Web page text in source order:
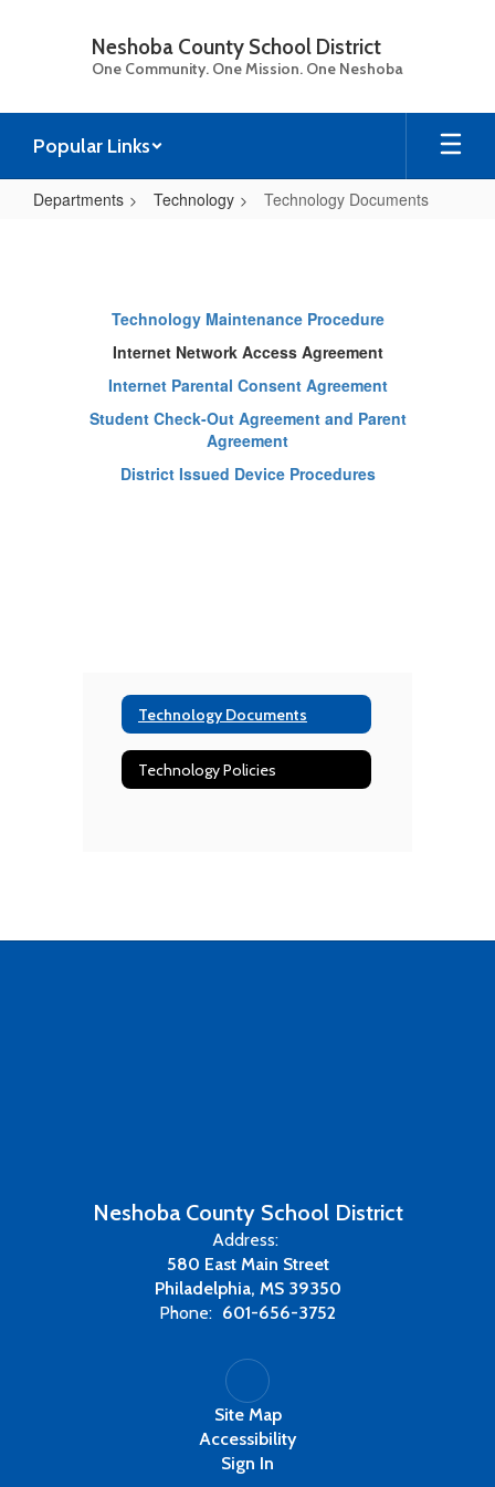
Neshoba County School District
One Community. One Mission. One Neshoba
Popular Links
Departments Technology Technology Documents
Technology Maintenance Procedure
Internet Network Access Agreement
Internet Parental Consent Agreement
Student Check-Out Agreement and Parent
Agreement
District Issued Device Procedures
Technology Documents
Technology Policies
Neshoba County School District
Address:
580 East Main Street
Philadelphia, MS 39350
Phone: 601-656-3752
Site Map
Accessibility
Sign In